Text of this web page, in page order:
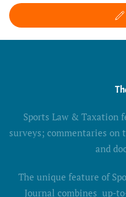
Sports Law & Taxation
surveys; commentaries on
and
The unique feature of
Journal combines up-